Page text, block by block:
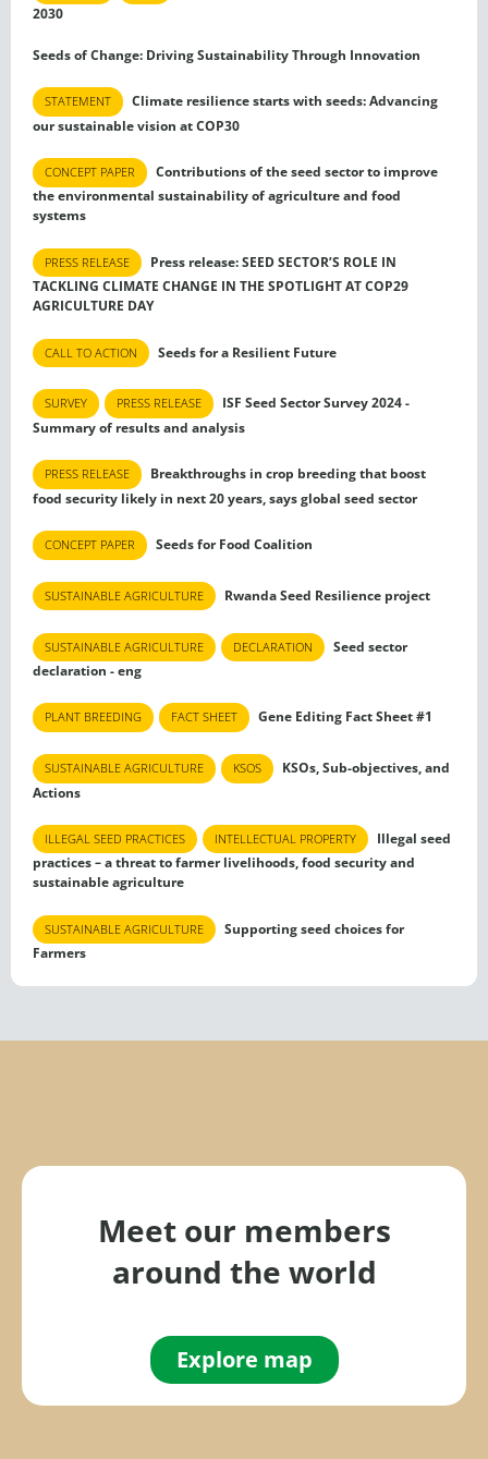
2030
Seeds of Change: Driving Sustainability Through Innovation
STATEMENT
Climate resilience starts with seeds: Advancing
our sustainable vision at COP30
CONCEPT PAPER
Contributions of the seed sector to improve
the environmental sustainability of agriculture and food
systems
PRESS RELEASE
Press release: SEED SECTOR’S ROLE IN
TACKLING CLIMATE CHANGE IN THE SPOTLIGHT AT COP29
AGRICULTURE DAY
CALL TO ACTION Seeds for a Resilient Future
SURVEY PRESS RELEASE
ISF Seed Sector Survey 2024 -
Summary of results and analysis
PRESS RELEASE
Breakthroughs in crop breeding that boost
food security likely in next 20 years, says global seed sector
CONCEPT PAPER Seeds for Food Coalition
SUSTAINABLE AGRICULTURE Rwanda Seed Resilience project
SUSTAINABLE AGRICULTURE DECLARATION
Seed sector
declaration - eng
PLANT BREEDING FACT SHEET Gene Editing Fact Sheet #1
SUSTAINABLE AGRICULTURE KSOS
KSOs, Sub-objectives, and
Actions
ILLEGAL SEED PRACTICES INTELLECTUAL PROPERTY
Illegal seed
practices – a threat to farmer livelihoods, food security and
sustainable agriculture
SUSTAINABLE AGRICULTURE
Supporting seed choices for
Farmers
Meet our members
around the world
Explore map